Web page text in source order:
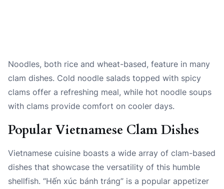
Noodles, both rice and wheat-based, feature in many
clam dishes. Cold noodle salads topped with spicy
clams offer a refreshing meal, while hot noodle soups
with clams provide comfort on cooler days.
Popular Vietnamese Clam Dishes
Vietnamese cuisine boasts a wide array of clam-based
dishes that showcase the versatility of this humble
shellfish. “Hến xúc bánh tráng” is a popular appetizer